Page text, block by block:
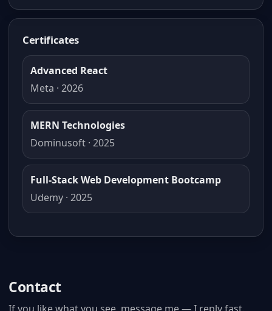
Certificates
Advanced React
Meta · 2026
MERN Technologies
Dominusoft · 2025
Full-Stack Web Development Bootcamp
Udemy · 2025
Contact